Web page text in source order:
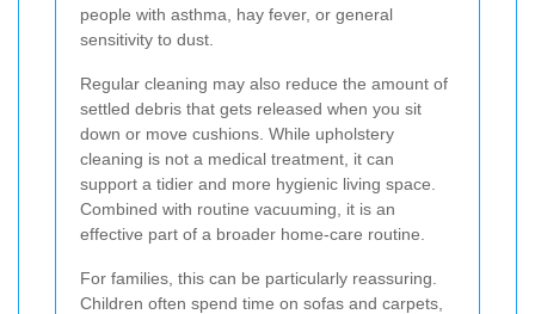
people with asthma, hay fever, or general
sensitivity to dust.
Regular cleaning may also reduce the amount of
settled debris that gets released when you sit
down or move cushions. While upholstery
cleaning is not a medical treatment, it can
support a tidier and more hygienic living space.
Combined with routine vacuuming, it is an
effective part of a broader home-care routine.
For families, this can be particularly reassuring.
Children often spend time on sofas and carpets,